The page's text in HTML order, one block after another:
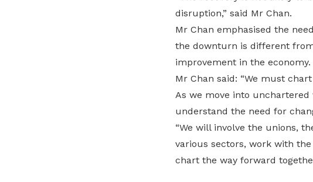
disruption,” said Mr Chan.
Mr Chan emphasised the
the downturn is different
improvement in the economy.
Mr Chan said: “We must
As we move into
understand the need for
“We will involve the unions,
various sectors, work with
chart the way forward